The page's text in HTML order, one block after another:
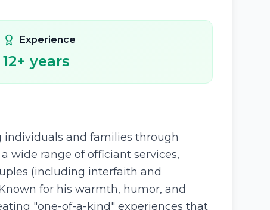
Experience
12+ years
individuals and families through
wide range of officiant services,
(including interfaith and
for his warmth, humor, and
"one-of-a-kind" experiences that